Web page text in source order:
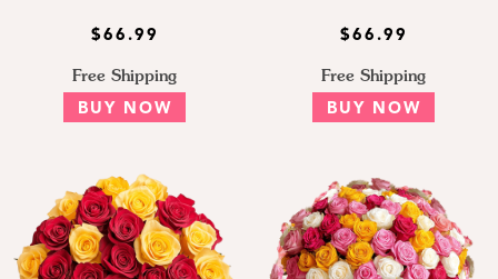
$66.99
Free Shipping
BUY NOW
$66.99
Free Shipping
BUY NOW